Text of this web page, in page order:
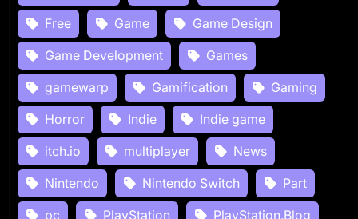
Free
Game
Game Design
Game Development
Games
gamewarp
Gamification
Gaming
Horror
Indie
Indie game
itch.io
multiplayer
News
Nintendo
Nintendo Switch
Part
pc
PlayStation
PlayStation.Blog